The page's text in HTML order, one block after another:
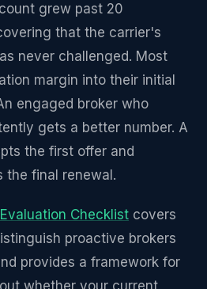
grew past 20
that the carrier's
never challenged. Most
margin into their initial
engaged broker who
gets a better number. A
the first offer and
the final renewal.
Checklist covers
proactive brokers
provides a framework for
whether your current